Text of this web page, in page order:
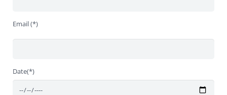
Email (*)
Date(*)